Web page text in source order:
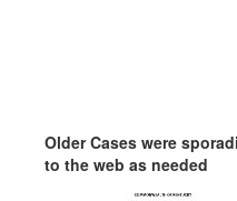
Older Cases were
to the web as needed